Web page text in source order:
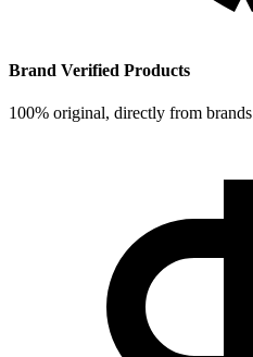
Brand Verified Products
100% original, directly from brands